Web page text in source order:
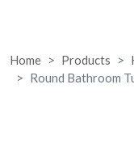
Home Products
Round Bathroom